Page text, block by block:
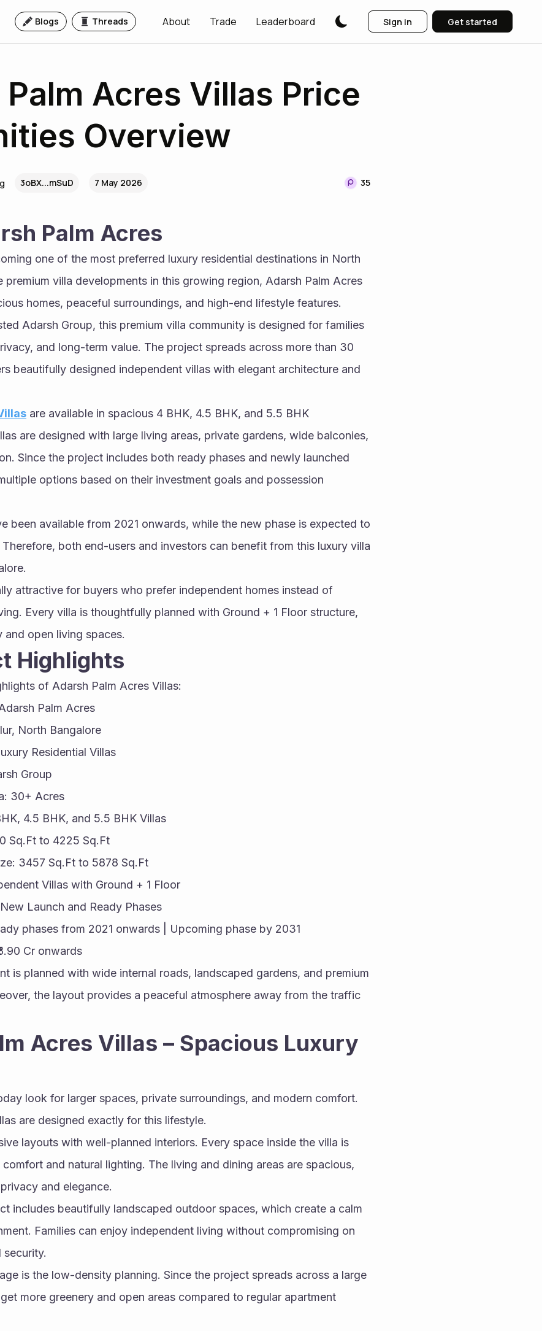
Blogs Threads About Trade Leaderboard Sign in Get started
Acres Villas Price
Overview
3oBX...mSuD 7 May 2026 35
Palm Acres
one of the most preferred luxury residential destinations in North
premium villa developments in this growing region, Adarsh Palm Acres
homes, peaceful surroundings, and high-end lifestyle features.
Adarsh Group, this premium villa community is designed for families
and long-term value. The project spreads across more than 30
beautifully designed independent villas with elegant architecture and
are available in spacious 4 BHK, 4.5 BHK, and 5.5 BHK
are designed with large living areas, private gardens, wide balconies,
Since the project includes both ready phases and newly launched
options based on their investment goals and possession
been available from 2021 onwards, while the new phase is expected to
both end-users and investors can benefit from this luxury villa
attractive for buyers who prefer independent homes instead of
Every villa is thoughtfully planned with Ground + 1 Floor structure,
open living spaces.
Highlights
of Adarsh Palm Acres Villas:
Palm Acres
North Bangalore
Residential Villas
Group
30+ Acres
4.5 BHK, and 5.5 BHK Villas
Sq.Ft to 4225 Sq.Ft
3457 Sq.Ft to 5878 Sq.Ft
Villas with Ground + 1 Floor
Launch and Ready Phases
phases from 2021 onwards | Upcoming phase by 2031
Cr onwards
is planned with wide internal roads, landscaped gardens, and premium
the layout provides a peaceful atmosphere away from the traffic
Acres Villas – Spacious Luxury
look for larger spaces, private surroundings, and modern comfort.
are designed exactly for this lifestyle.
layouts with well-planned interiors. Every space inside the villa is
and natural lighting. The living and dining areas are spacious,
and elegance.
includes beautifully landscaped outdoor spaces, which create a calm
Families can enjoy independent living without compromising on
security.
is the low-density planning. Since the project spreads across a large
more greenery and open areas compared to regular apartment